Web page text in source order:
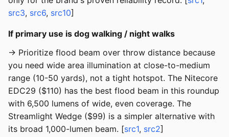
src3, src6, src10]
If primary use is dog walking / night walks
→ Prioritize flood beam over throw distance because
you need wide area illumination at close-to-medium
range (10-50 yards), not a tight hotspot. The Nitecore
EDC29 ($110) has the best flood beam in this roundup
with 6,500 lumens of wide, even coverage. The
Streamlight Wedge ($99) is a simpler alternative with
its broad 1,000-lumen beam. [src1, src2]